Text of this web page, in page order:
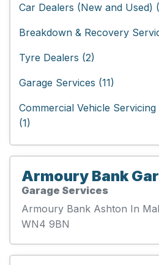
Car Dealers (New and Used)
Breakdown & Recovery
Tyre Dealers (2)
Garage Services (11)
Commercial Vehicle
(1)
Armoury Bank
Garage Services
Armoury Bank Ashton In
WN4 9BN